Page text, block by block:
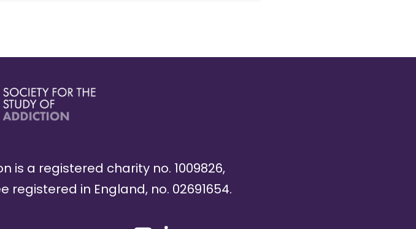
is a registered charity no. 1009826,
in England, no. 02691654.